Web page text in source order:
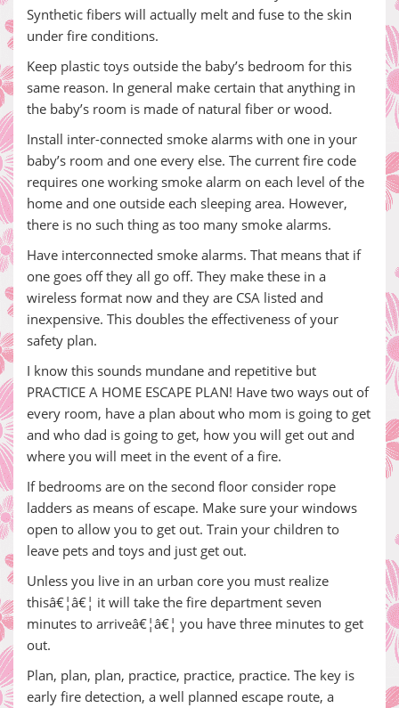
Synthetic fibers will actually melt and fuse to the skin
under fire conditions.
Keep plastic toys outside the baby’s bedroom for this
same reason. In general make certain that anything in
the baby’s room is made of natural fiber or wood.
Install inter-connected smoke alarms with one in your
baby’s room and one every else. The current fire code
requires one working smoke alarm on each level of the
home and one outside each sleeping area. However,
there is no such thing as too many smoke alarms.
Have interconnected smoke alarms. That means that if
one goes off they all go off. They make these in a
wireless format now and they are CSA listed and
inexpensive. This doubles the effectiveness of your
safety plan.
I know this sounds mundane and repetitive but
PRACTICE A HOME ESCAPE PLAN! Have two ways out of
every room, have a plan about who mom is going to get
and who dad is going to get, how you will get out and
where you will meet in the event of a fire.
If bedrooms are on the second floor consider rope
ladders as means of escape. Make sure your windows
open to allow you to get out. Train your children to
leave pets and toys and just get out.
Unless you live in an urban core you must realize
thisâ€¦â€¦ it will take the fire department seven
minutes to arriveâ€¦â€¦ you have three minutes to get
out.
Plan, plan, plan, practice, practice, practice. The key is
early fire detection, a well planned escape route, a